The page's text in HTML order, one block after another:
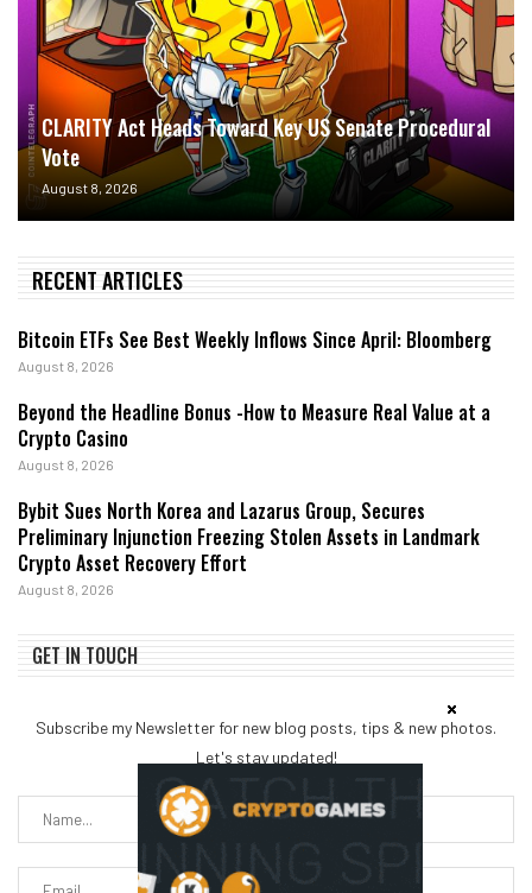
CLARITY Act Heads Toward Key US Senate Procedural
Vote
August 8, 2026
RECENT ARTICLES
Bitcoin ETFs See Best Weekly Inflows Since April: Bloomberg
August 8, 2026
Beyond the Headline Bonus -How to Measure Real Value at a
Crypto Casino
August 8, 2026
Bybit Sues North Korea and Lazarus Group, Secures
Preliminary Injunction Freezing Stolen Assets in Landmark
Crypto Asset Recovery Effort
August 8, 2026
GET IN TOUCH
Subscribe my Newsletter for new blog posts, tips & new photos.
Let's stay updated!